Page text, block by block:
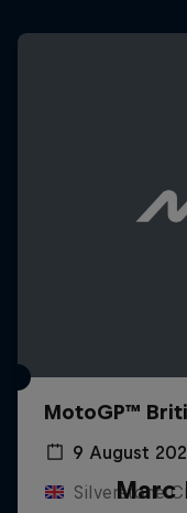
MotoGP™
9 August
Silverstone
Marc